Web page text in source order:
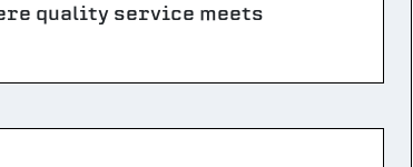
quality service meets